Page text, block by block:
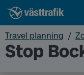
Travel planning
Stop